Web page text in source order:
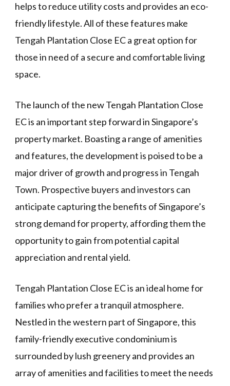
helps to reduce utility costs and provides an eco-
friendly lifestyle. All of these features make
Tengah Plantation Close EC a great option for
those in need of a secure and comfortable living
space.
The launch of the new Tengah Plantation Close
EC is an important step forward in Singapore’s
property market. Boasting a range of amenities
and features, the development is poised to be a
major driver of growth and progress in Tengah
Town. Prospective buyers and investors can
anticipate capturing the benefits of Singapore’s
strong demand for property, affording them the
opportunity to gain from potential capital
appreciation and rental yield.
Tengah Plantation Close EC is an ideal home for
families who prefer a tranquil atmosphere.
Nestled in the western part of Singapore, this
family-friendly executive condominium is
surrounded by lush greenery and provides an
array of amenities and facilities to meet the needs